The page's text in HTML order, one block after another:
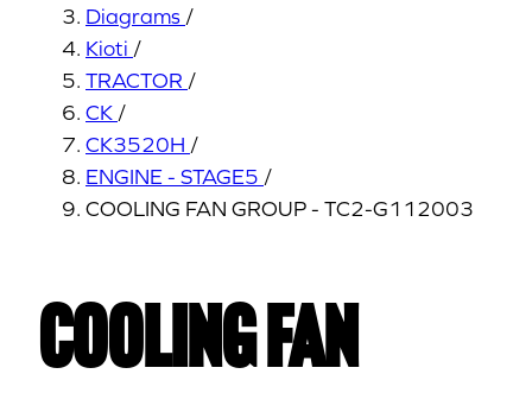
Diagrams /
Kioti /
TRACTOR /
CK /
CK3520H /
ENGINE - STAGE5 /
COOLING FAN GROUP - TC2-G112003
COOLING FAN